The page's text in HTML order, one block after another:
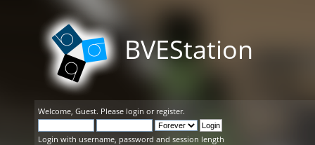
BVEStation
Welcome, Guest. Please login or register.
Login with username, password and session length